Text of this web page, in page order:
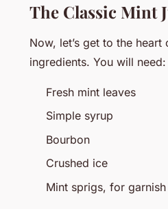
The Classic Mint
Now, let’s get to the
ingredients. You will need:
Fresh mint leaves
Simple syrup
Bourbon
Crushed ice
Mint sprigs, for garnish